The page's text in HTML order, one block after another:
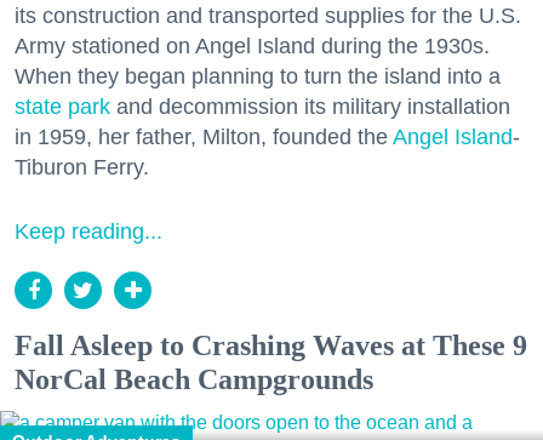
its construction and transported supplies for the U.S.
Army stationed on Angel Island during the 1930s.
When they began planning to turn the island into a
state park and decommission its military installation
in 1959, her father, Milton, founded the Angel Island-
Tiburon Ferry.
Keep reading...
Fall Asleep to Crashing Waves at These 9
NorCal Beach Campgrounds